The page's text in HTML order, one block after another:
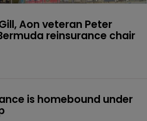
Aon veteran Peter
reinsurance chair
is homebound under